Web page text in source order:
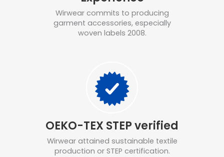
Wirwear commits to producing
garment accessories, especially
woven labels 2008.
OEKO-TEX STEP verified
Wirwear attained sustainable textile
production or STEP certification.